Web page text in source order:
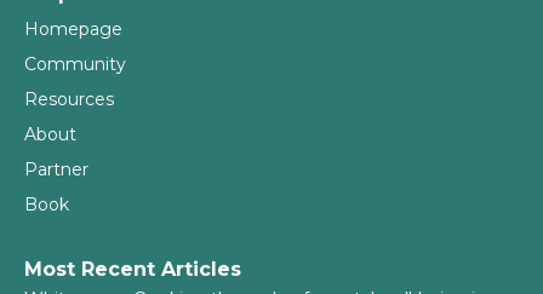
Homepage
Community
Resources
About
Partner
Book
Most Recent Articles